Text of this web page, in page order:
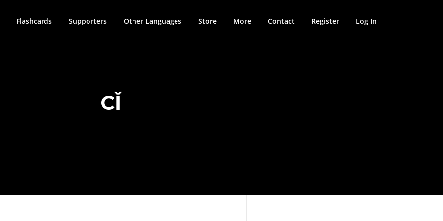
Flashcards Supporters Other Languages Store More Contact Register Log In
CǏ